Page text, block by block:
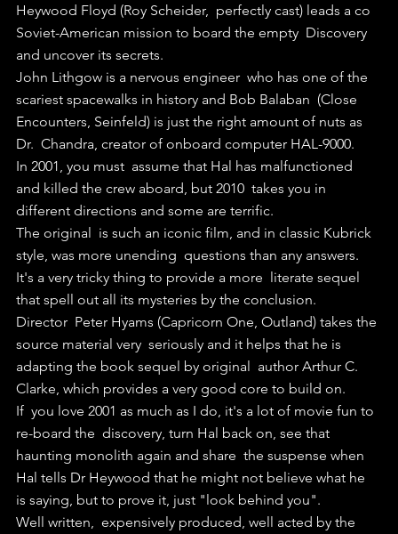
Heywood Floyd (Roy Scheider,  perfectly cast) leads a co
Soviet-American mission to board the empty  Discovery
and uncover its secrets.
John Lithgow is a nervous engineer  who has one of the
scariest spacewalks in history and Bob Balaban  (Close
Encounters, Seinfeld) is just the right amount of nuts as
Dr.  Chandra, creator of onboard computer HAL-9000.
In 2001, you must  assume that Hal has malfunctioned
and killed the crew aboard, but 2010  takes you in
different directions and some are terrific.
The original  is such an iconic film, and in classic Kubrick
style, was more unending  questions than any answers.
It's a very tricky thing to provide a more  literate sequel
that spell out all its mysteries by the conclusion.
Director  Peter Hyams (Capricorn One, Outland) takes the
source material very  seriously and it helps that he is
adapting the book sequel by original  author Arthur C.
Clarke, which provides a very good core to build on.
If  you love 2001 as much as I do, it's a lot of movie fun to
re-board the  discovery, turn Hal back on, see that
haunting monolith again and share  the suspense when
Hal tells Dr Heywood that he might not believe what he
is saying, but to prove it, just "look behind you".
Well written,  expensively produced, well acted by the